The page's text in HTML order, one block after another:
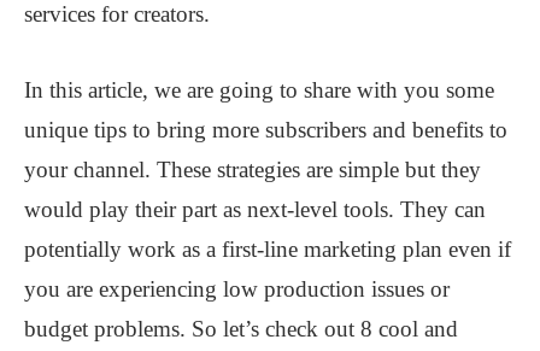
services for creators.
In this article, we are going to share with you some
unique tips to bring more subscribers and benefits to
your channel. These strategies are simple but they
would play their part as next-level tools. They can
potentially work as a first-line marketing plan even if
you are experiencing low production issues or
budget problems. So let’s check out 8 cool and